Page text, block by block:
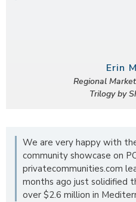
Erin
Regional
Trilogy by
We are very happy with
community showcase on
privatecommunities.com
months ago just solidified
over $2.6 million in